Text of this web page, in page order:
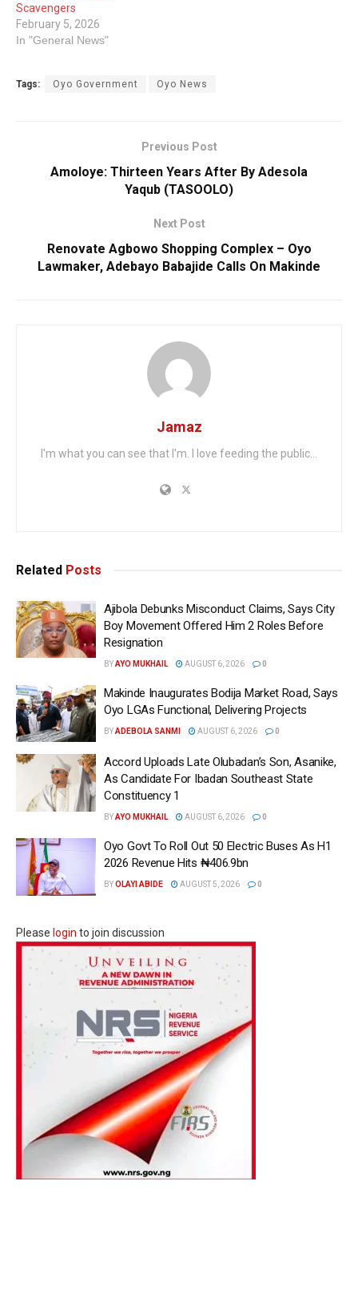
Scavengers
February 5, 2026
In "General News"
Tags: Oyo Government Oyo News
Previous Post
Amoloye: Thirteen Years After By Adesola
Yaqub (TASOOLO)
Next Post
Renovate Agbowo Shopping Complex – Oyo
Lawmaker, Adebayo Babajide Calls On Makinde
Jamaz
I'm what you can see that I'm. I love feeding the public...
Related Posts
Ajibola Debunks Misconduct Claims, Says City
Boy Movement Offered Him 2 Roles Before
Resignation
BYAYO MUKHAIL AUGUST 6, 2026 0
Makinde Inaugurates Bodija Market Road, Says
Oyo LGAs Functional, Delivering Projects
BYADEBOLA SANMI AUGUST 6, 2026 0
Accord Uploads Late Olubadan’s Son, Asanike,
As Candidate For Ibadan Southeast State
Constituency 1
BYAYO MUKHAIL AUGUST 6, 2026 0
Oyo Govt To Roll Out 50 Electric Buses As H1
2026 Revenue Hits ₦406.9bn
BYOLAYI ABIDE AUGUST 5, 2026 0
Please login to join discussion